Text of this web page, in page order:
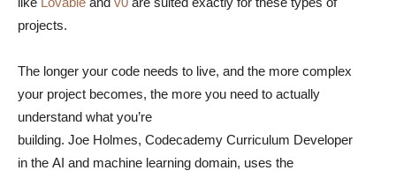
projects.
The longer your code needs to live, and the more complex
your project becomes, the more you need to actually
understand what you’re
building. Joe Holmes, Codecademy Curriculum Developer
in the AI and machine learning domain, uses the